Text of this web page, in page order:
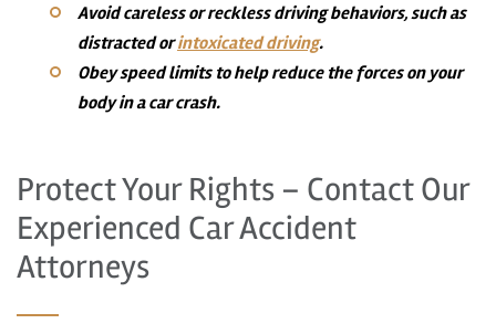
Avoid careless or reckless driving behaviors, such as
distracted orintoxicated driving.
Obey speed limits to help reduce the forces on your
body in a car crash.
Protect Your Rights – Contact Our
Experienced Car Accident
Attorneys